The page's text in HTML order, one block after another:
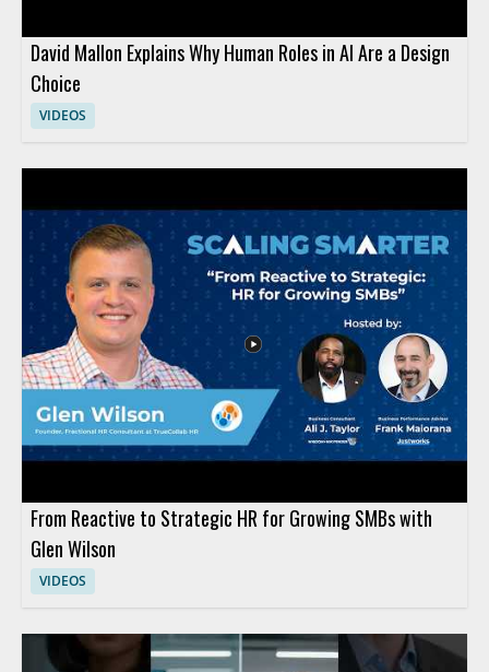
David Mallon Explains Why Human Roles in AI Are a Design
Choice
VIDEOS
From Reactive to Strategic HR for Growing SMBs with
Glen Wilson
VIDEOS